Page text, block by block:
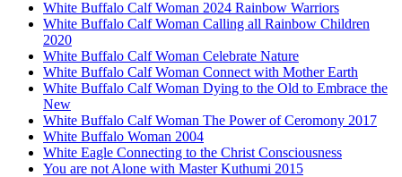
White Buffalo Calf Woman 2024 Rainbow Warriors
White Buffalo Calf Woman Calling all Rainbow Children
2020
White Buffalo Calf Woman Celebrate Nature
White Buffalo Calf Woman Connect with Mother Earth
White Buffalo Calf Woman Dying to the Old to Embrace the
New
White Buffalo Calf Woman The Power of Ceromony 2017
White Buffalo Woman 2004
White Eagle Connecting to the Christ Consciousness
You are not Alone with Master Kuthumi 2015